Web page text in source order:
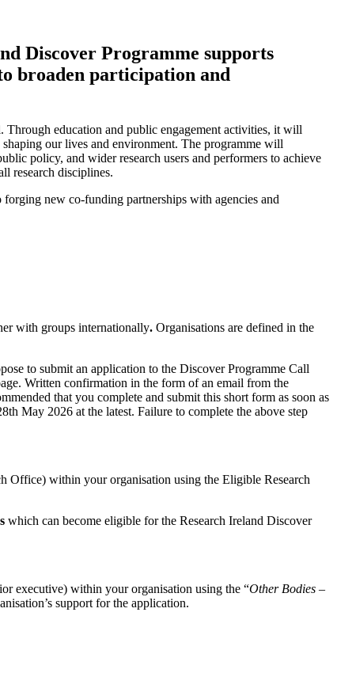
Discover Programme supports
broaden participation and
Through education and public engagement activities, it will
our lives and environment. The programme will
policy, and wider research users and performers to achieve
research disciplines.
new co-funding partnerships with agencies and
with groups internationally. Organisations are defined in the
to submit an application to the Discover Programme Call
Written confirmation in the form of an email from the
that you complete and submit this short form as soon as
May 2026 at the latest. Failure to complete the above step
Office) within your organisation using the Eligible Research
which can become eligible for the Research Ireland Discover
executive) within your organisation using the “Other Bodies –
support for the application.